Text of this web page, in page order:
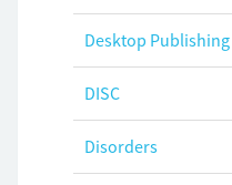
Desktop Publishing
DISC
Disorders